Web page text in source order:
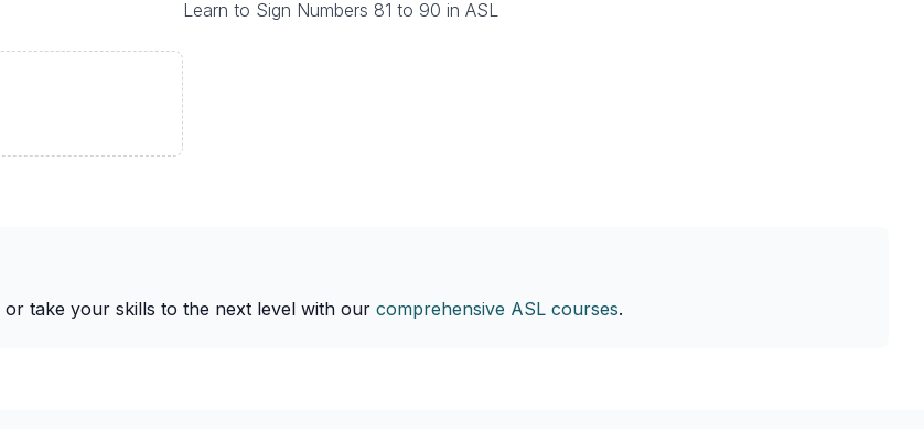
Learn to Sign Numbers 81 to 90 in ASL
or take your skills to the next level with our comprehensive ASL courses.